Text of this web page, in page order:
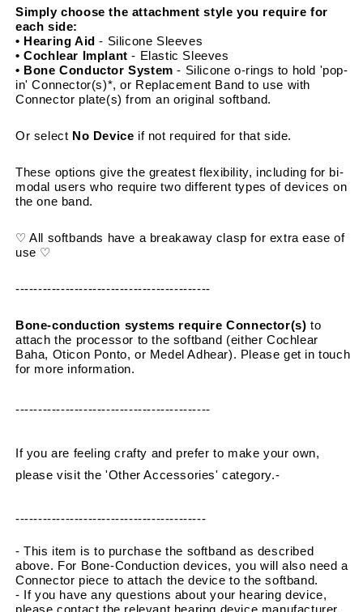
Simply choose the attachment style you require for
each side:
• Hearing Aid - Silicone Sleeves
• Cochlear Implant - Elastic Sleeves
• Bone Conductor System - Silicone o-rings to hold 'pop-
in' Connector(s)*, or Replacement Band to use with
Connector plate(s) from an original softband.
Or select No Device if not required for that side.
These options give the greatest flexibility, including for bi-
modal users who require two different types of devices on
the one band.
♡ All softbands have a breakaway clasp for extra ease of
use ♡
-------------------------------------------
Bone-conduction systems require Connector(s) to
attach the processor to the softband (either Cochlear
Baha, Oticon Ponto, or Medel Adhear). Please get in touch
for more information.
-------------------------------------------
If you are feeling crafty and prefer to make your own,
please visit the 'Other Accessories' category.-
------------------------------------------
- This item is to purchase the softband as described
above. For Bone-Conduction devices, you will also need a
Connector piece to attach the device to the softband.
- If you have any questions about your hearing device,